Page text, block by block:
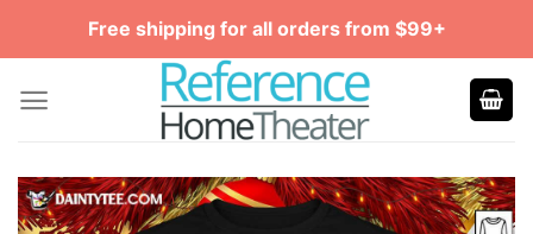
Free shipping for all orders from $99+